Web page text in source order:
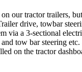
our tractor trailers,
drive, towbar
via a 3-sectional
tow bar steering etc.
on the tractor